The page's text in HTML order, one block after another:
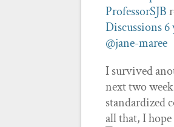
ProfessorSJB
Discussions6
@jane-maree
I survived
next two
standardized
all that, I